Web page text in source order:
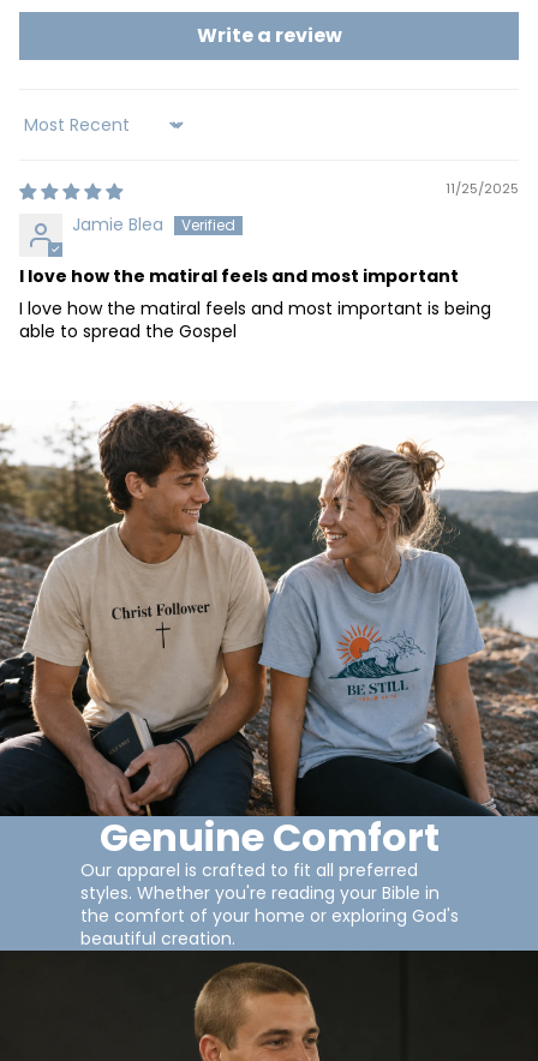
Write a review
Sort by
11/25/2025
Jamie Blea
I love how the matiral feels and most important
I love how the matiral feels and most important is being
able to spread the Gospel
Genuine Comfort
Our apparel is crafted to fit all preferred
styles. Whether you're reading your Bible in
the comfort of your home or exploring God's
beautiful creation.